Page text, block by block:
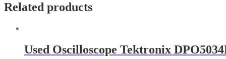
Related products
Used Oscilloscope Tektronix